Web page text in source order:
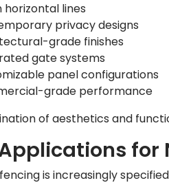
horizontal lines
privacy designs
grade finishes
gate systems
panel configurations
grade performance
of aesthetics and
for
is increasingly